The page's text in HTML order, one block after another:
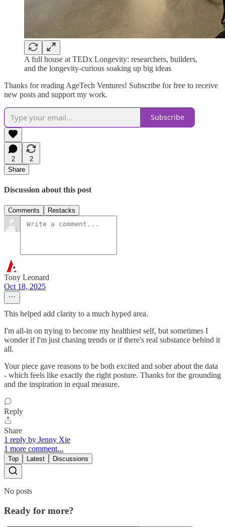
A full house at TEDx Longevity: researchers, builders,
and the longevity-curious soaking up big ideas
Thanks for reading AgeTech Ventures! Subscribe for free to receive
new posts and support my work.
Subscribe
2
2
Share
Discussion about this post
Comments Restacks
Tony Leonard
Oct 18, 2025
This helped add clarity to a much hyped area.
I'm all-in on trying to become my healthiest self, but sometimes I
wonder if I'm just chasing trends or if there's real substance behind it
all.
Your piece gave reasons to be both excited and sober about the data
- which feels like exactly the right posture. Thanks for the grounding
and the inspiration in equal measure.
Reply
Share
1 reply by Jenny Xie
1 more comment...
Top Latest Discussions
No posts
Ready for more?